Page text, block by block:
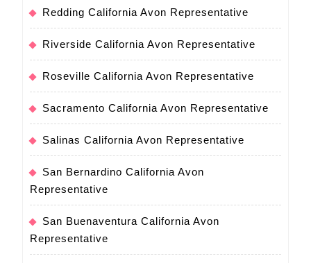
Redding California Avon Representative
Riverside California Avon Representative
Roseville California Avon Representative
Sacramento California Avon Representative
Salinas California Avon Representative
San Bernardino California Avon
Representative
San Buenaventura California Avon
Representative